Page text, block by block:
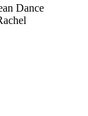
Dance